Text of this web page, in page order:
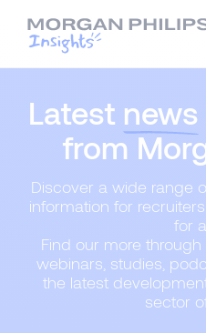
Latest news
from
Discover a wide range
information for
for
Find our more through
webinars, studies,
the latest
sector